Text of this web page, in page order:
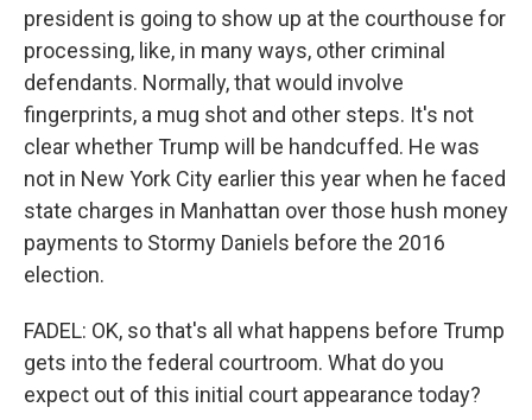
president is going to show up at the courthouse for
processing, like, in many ways, other criminal
defendants. Normally, that would involve
fingerprints, a mug shot and other steps. It's not
clear whether Trump will be handcuffed. He was
not in New York City earlier this year when he faced
state charges in Manhattan over those hush money
payments to Stormy Daniels before the 2016
election.
FADEL: OK, so that's all what happens before Trump
gets into the federal courtroom. What do you
expect out of this initial court appearance today?